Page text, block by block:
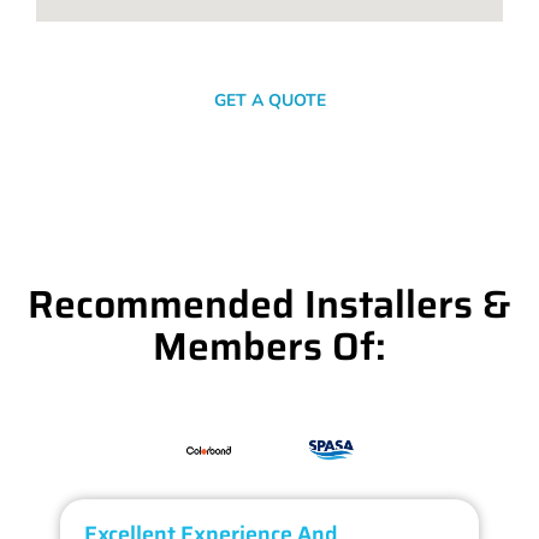
GET A QUOTE
Recommended Installers &
Members Of: